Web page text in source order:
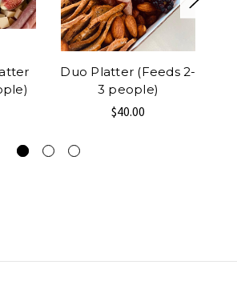
Duo Platter (Feeds 2-
3 people)
$40.00